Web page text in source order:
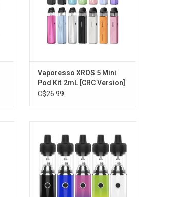
Vaporesso XROS 5 Mini
Pod Kit 2mL [CRC Version]
C$26.99
ADD TO CART